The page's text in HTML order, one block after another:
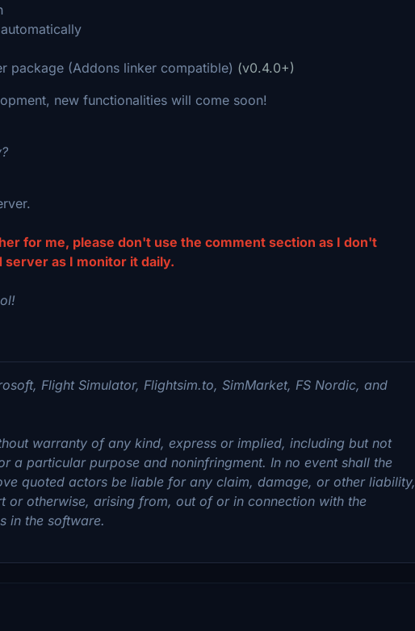
package (Addons linker compatible) (v0.4.0+)
new functionalities will come soon!
for me, please don't use the comment section as I don't
as I monitor it daily.
Flight Simulator, Flightsim.to, SimMarket, FS Nordic, and
warranty of any kind, express or implied, including but not
a particular purpose and noninfringment. In no event shall the
quoted actors be liable for any claim, damage, or other liability,
or otherwise, arising from, out of or in connection with the
in the software.